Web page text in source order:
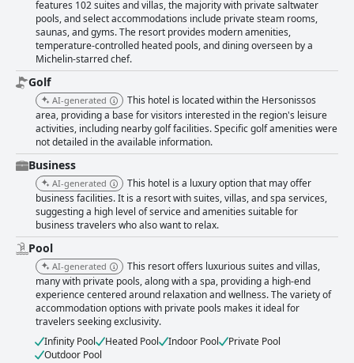
features 102 suites and villas, the majority with private saltwater
pools, and select accommodations include private steam rooms,
saunas, and gyms. The resort provides modern amenities,
temperature-controlled heated pools, and dining overseen by a
Michelin-starred chef.
Golf
AI-generated
This hotel is located within the Hersonissos
area, providing a base for visitors interested in the region's leisure
activities, including nearby golf facilities. Specific golf amenities were
not detailed in the available information.
Business
AI-generated
This hotel is a luxury option that may offer
business facilities. It is a resort with suites, villas, and spa services,
suggesting a high level of service and amenities suitable for
business travelers who also want to relax.
Pool
AI-generated
This resort offers luxurious suites and villas,
many with private pools, along with a spa, providing a high-end
experience centered around relaxation and wellness. The variety of
accommodation options with private pools makes it ideal for
travelers seeking exclusivity.
Infinity Pool
Heated Pool Indoor Pool
Private Pool
Outdoor Pool